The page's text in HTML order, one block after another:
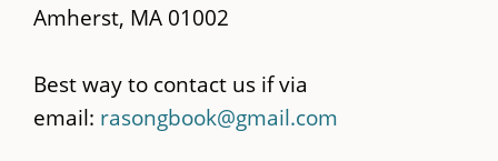
Amherst, MA 01002
Best way to contact us if via
email: rasongbook@gmail.com